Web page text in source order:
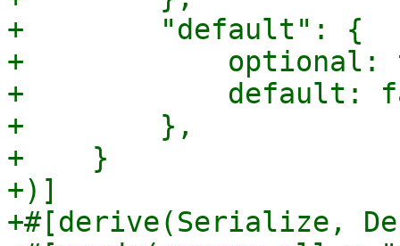
+        "default": {
+            optional:
+            default:
+        },
+    }
+)]
+#[derive(Serialize,